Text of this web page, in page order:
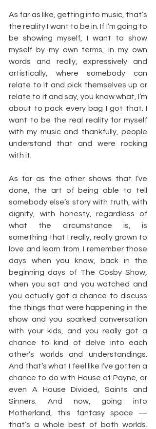
As far as like, getting into music, that’s
the reality I want to be in. If I’m going to
be showing myself, I want to show
myself by my own terms, in my own
words and really, expressively and
artistically, where somebody can
relate to it and pick themselves up or
relate to it and say, you know what, I’m
about to pack every bag I got that. I
want to be the real reality for myself
with my music and thankfully, people
understand that and were rocking
with it.
As far as the other shows that I’ve
done, the art of being able to tell
somebody else’s story with truth, with
dignity, with honesty, regardless of
what the circumstance is, is
something that I really, really grown to
love and learn from. I remember those
days when you know, back in the
beginning days of The Cosby Show,
when you sat and you watched and
you actually got a chance to discuss
the things that were happening in the
show and you sparked conversation
with your kids, and you really got a
chance to kind of delve into each
other’s worlds and understandings.
And that’s what I feel like I’ve gotten a
chance to do with House of Payne, or
even A House Divided, Saints and
Sinners. And now, going into
Motherland, this fantasy space —
that’s a whole best of both worlds.